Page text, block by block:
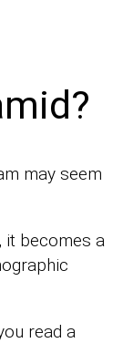
may seem
it becomes a
read a